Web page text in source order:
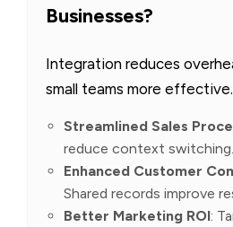
Businesses?
Integration reduces
small teams more effective.
Streamlined Sales
reduce context switching.
Enhanced Customer
Shared records improve
Better Marketing ROI: